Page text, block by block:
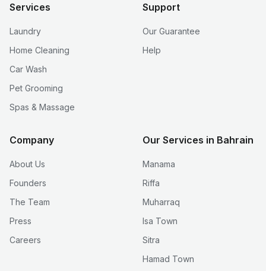
Services
Laundry
Home Cleaning
Car Wash
Pet Grooming
Spas & Massage
Support
Our Guarantee
Help
Company
About Us
Founders
The Team
Press
Careers
Our Services in Bahrain
Manama
Riffa
Muharraq
Isa Town
Sitra
Hamad Town